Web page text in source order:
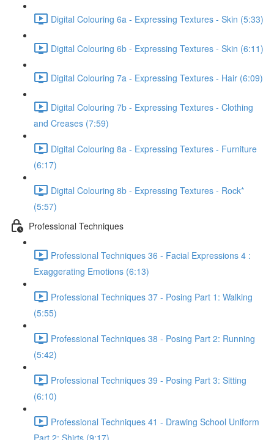
Digital Colouring 6a - Expressing Textures - Skin (5:33)
Digital Colouring 6b - Expressing Textures - Skin (6:11)
Digital Colouring 7a - Expressing Textures - Hair (6:09)
Digital Colouring 7b - Expressing Textures - Clothing
and Creases (7:59)
Digital Colouring 8a - Expressing Textures - Furniture
(6:17)
Digital Colouring 8b - Expressing Textures - Rock*
(5:57)
Professional Techniques
Professional Techniques 36 - Facial Expressions 4 :
Exaggerating Emotions (6:13)
Professional Techniques 37 - Posing Part 1: Walking
(5:55)
Professional Techniques 38 - Posing Part 2: Running
(5:42)
Professional Techniques 39 - Posing Part 3: Sitting
(6:10)
Professional Techniques 41 - Drawing School Uniform
Part 2: Shirts (9:17)